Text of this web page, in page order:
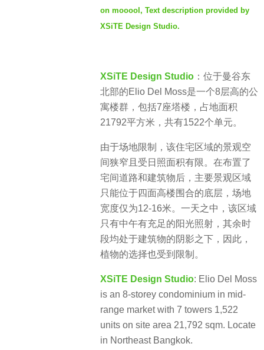
on mooool, Text description provided by
XSiTE Design Studio.
XSiTE Design Studio ： 位于曼谷东
北部的Elio Del Moss是一个8层高的公
寓楼群，包括7座塔楼，占地面积
21792平方米，共有1522个单元。
由于场地限制，该住宅区域的景观空
间狭窄且受日照面积有限。在布置了
宅间道路和建筑物后，主要景观区域
只能位于四面高楼围合的底层，场地
宽度仅为12-16米。一天之中，该区域
只有中午有充足的阳光照射，其余时
段均处于建筑物的阴影之下，因此，
植物的选择也受到限制。
XSiTE Design Studio: Elio Del Moss
is an 8-storey condominium in mid-
range market with 7 towers 1,522
units on site area 21,792 sqm. Locate
in Northeast Bangkok.